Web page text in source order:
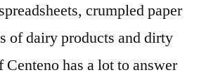
crumpled paper
of dairy products and dirty
Centeno has a lot to answer